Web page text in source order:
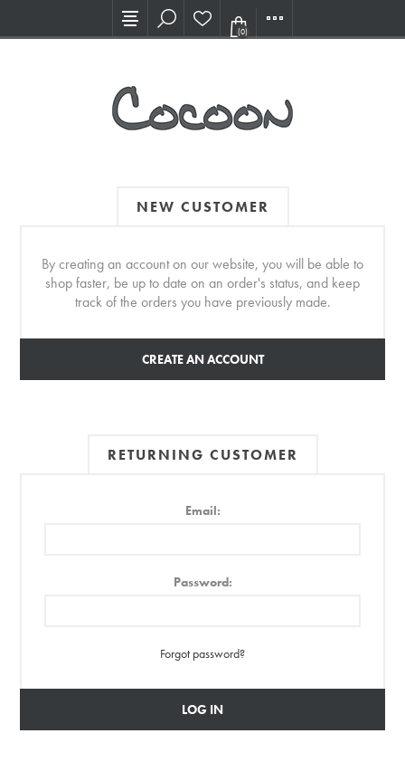
Visit our new Showroom!
(0)
NEW CUSTOMER
By creating an account on our website, you will be able to
shop faster, be up to date on an order's status, and keep
track of the orders you have previously made.
CREATE AN ACCOUNT
RETURNING CUSTOMER
Email:
Password:
Forgot password?
LOG IN